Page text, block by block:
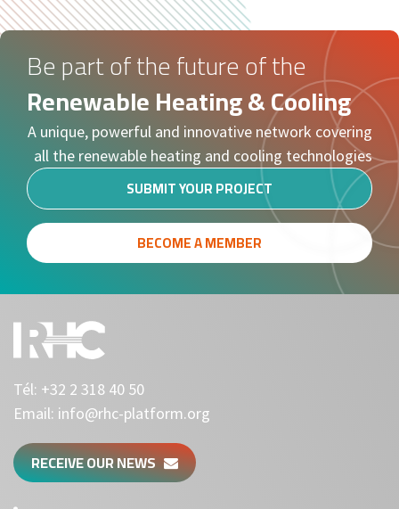
Be part of the future of the
Renewable Heating & Cooling
A unique, powerful and innovative network covering
all the renewable heating and cooling technologies
SUBMIT YOUR PROJECT
BECOME A MEMBER
Tél: +32 2 318 40 50
Email: info@rhc-platform.org
RECEIVE OUR NEWS